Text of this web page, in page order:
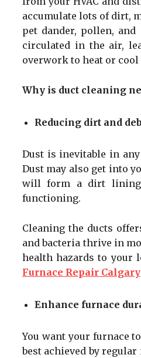
accumulate lots of dirt,
pet dander, pollen,
circulated in the air,
overwork to heat or cool
Why is duct cleaning
Reducing dirt and
Dust is inevitable in
Dust may also get into
will form a dirt lining
functioning.
Cleaning the ducts
and bacteria thrive in
health hazards to your
Furnace Repair Calgary
Enhance furnace
You want your furnace
best achieved by